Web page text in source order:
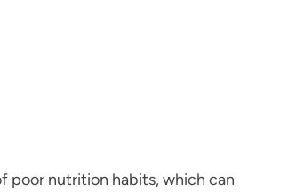
poor nutrition habits, which can